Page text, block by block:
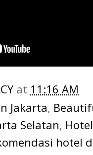
at 11:16 AM
Jakarta,
Selatan,
hotel